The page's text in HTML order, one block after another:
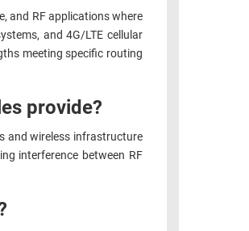
and RF applications where
and 4G/LTE cellular
meeting specific routing
provide?
and wireless infrastructure
interference between RF